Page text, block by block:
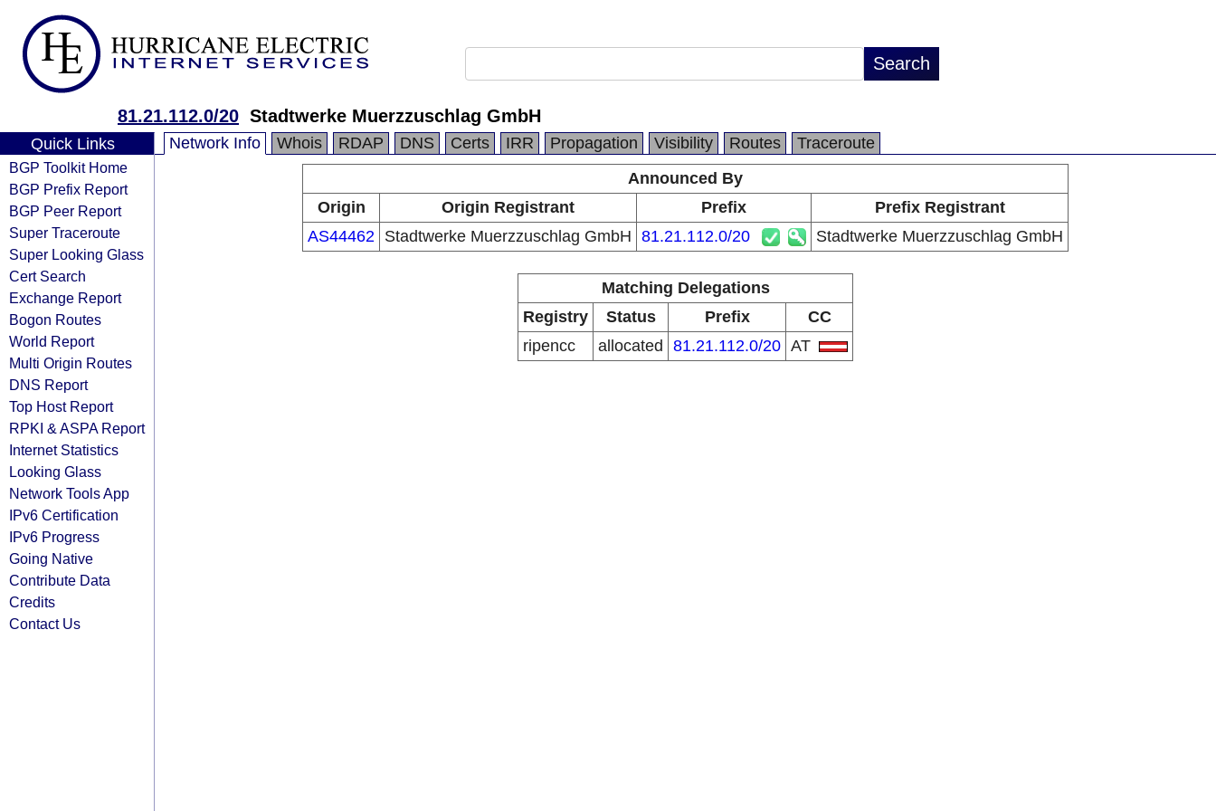
81.21.112.0/20 Stadtwerke Muerzzuschlag GmbH
Quick Links
BGP Toolkit Home
BGP Prefix Report
BGP Peer Report
Super Traceroute
Super Looking Glass
Cert Search
Exchange Report
Bogon Routes
World Report
Multi Origin Routes
DNS Report
Top Host Report
RPKI & ASPA Report
Internet Statistics
Looking Glass
Network Tools App
IPv6 Certification
IPv6 Progress
Going Native
Contribute Data
Credits
Contact Us
Network Info Whois RDAP DNS Certs IRR Propagation Visibility Routes
Traceroute
Announced By
Origin
Origin Registrant Prefix
Prefix Registrant
AS44462 Stadtwerke Muerzzuschlag GmbH 81.21.112.0/20 Stadtwerke Muerzzuschlag GmbH
Matching Delegations
Registry
Status Prefix
CC
ripencc
allocated 81.21.112.0/20 AT